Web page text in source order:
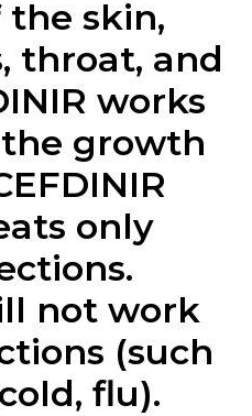
skin,
throat, and
works
growth
only
not work
(such
flu).